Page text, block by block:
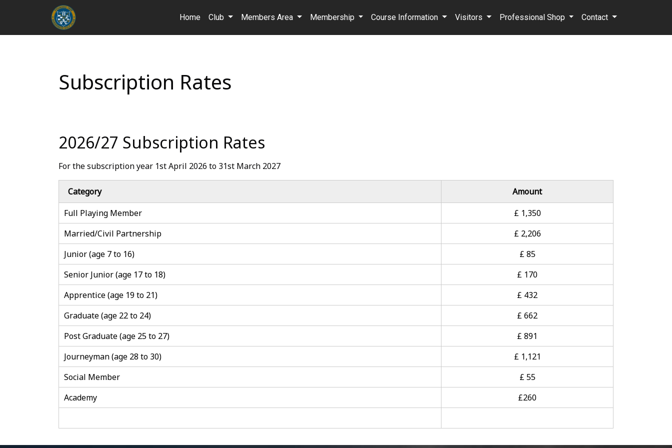
Home Club Members Area Membership Course Information Visitors Professional Shop Contact
Subscription Rates
2026/27 Subscription Rates
For the subscription year 1st April 2026 to 31st March 2027
Category
Amount
Full Playing Member
£ 1,350
Married/Civil Partnership
£ 2,206
Junior (age 7 to 16)
£ 85
Senior Junior (age 17 to 18)
£ 170
Apprentice (age 19 to 21)
£ 432
Graduate (age 22 to 24)
£ 662
Post Graduate (age 25 to 27)
£ 891
Journeyman (age 28 to 30)
£ 1,121
Social Member
£ 55
Academy
£260